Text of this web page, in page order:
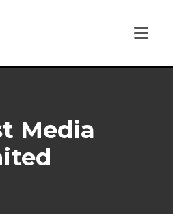
Media